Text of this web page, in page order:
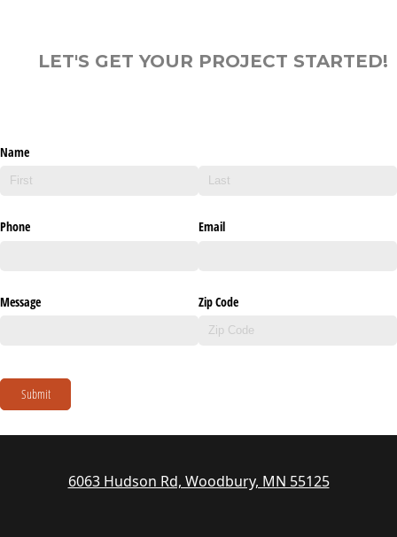
LET'S GET YOUR PROJECT STARTED!
Name
Phone Email
Message Zip Code
Submit
6063 Hudson Rd, Woodbury, MN 55125